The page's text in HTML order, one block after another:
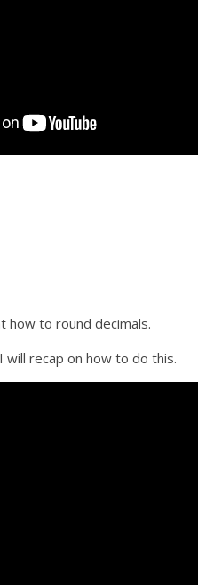
how to round decimals.
recap on how to do this.